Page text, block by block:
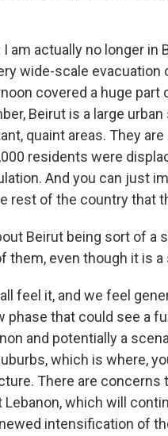
I am actually no longer
wide-scale
covered a huge
Beirut is a large
quaint areas. They
residents were
And you can just
rest of the country that
Beirut being sort of a
them, even though it is a
all feel it, and we feel
phase that could see a
and potentially a
which is where,
There are concerns
which will
intensification of